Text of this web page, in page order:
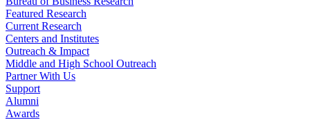
Featured Research
Current Research
Centers and Institutes
Outreach & Impact
Middle and High School Outreach
Partner With Us
Support
Alumni
Awards